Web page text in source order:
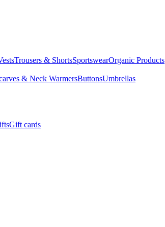
Trousers & ShortsSportswearOrganic Products
& Neck WarmersButtonsUmbrellas
Gift cards